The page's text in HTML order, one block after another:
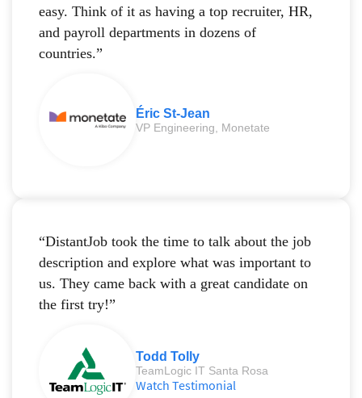
easy. Think of it as having a top recruiter, HR,
and payroll departments in dozens of
countries.”
Éric St-Jean
VP Engineering, Monetate
“DistantJob took the time to talk about the job
description and explore what was important to
us. They came back with a great candidate on
the first try!”
Todd Tolly
TeamLogic IT Santa Rosa
Watch Testimonial